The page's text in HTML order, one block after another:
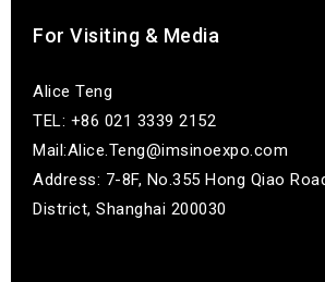
For Visiting & Media
Alice Teng
TEL: +86 021 3339 2152
Mail:Alice.Teng@imsinoexpo.com
Address: 7-8F, No.355 Hong Qiao
District, Shanghai 200030